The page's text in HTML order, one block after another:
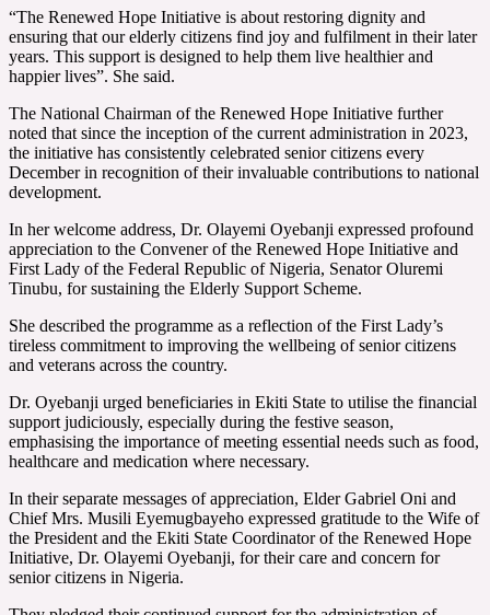
“The Renewed Hope Initiative is about restoring dignity and
ensuring that our elderly citizens find joy and fulfilment in their later
years. This support is designed to help them live healthier and
happier lives”. She said.
The National Chairman of the Renewed Hope Initiative further
noted that since the inception of the current administration in 2023,
the initiative has consistently celebrated senior citizens every
December in recognition of their invaluable contributions to national
development.
In her welcome address, Dr. Olayemi Oyebanji expressed profound
appreciation to the Convener of the Renewed Hope Initiative and
First Lady of the Federal Republic of Nigeria, Senator Oluremi
Tinubu, for sustaining the Elderly Support Scheme.
She described the programme as a reflection of the First Lady’s
tireless commitment to improving the wellbeing of senior citizens
and veterans across the country.
Dr. Oyebanji urged beneficiaries in Ekiti State to utilise the financial
support judiciously, especially during the festive season,
emphasising the importance of meeting essential needs such as food,
healthcare and medication where necessary.
In their separate messages of appreciation, Elder Gabriel Oni and
Chief Mrs. Musili Eyemugbayeho expressed gratitude to the Wife of
the President and the Ekiti State Coordinator of the Renewed Hope
Initiative, Dr. Olayemi Oyebanji, for their care and concern for
senior citizens in Nigeria.